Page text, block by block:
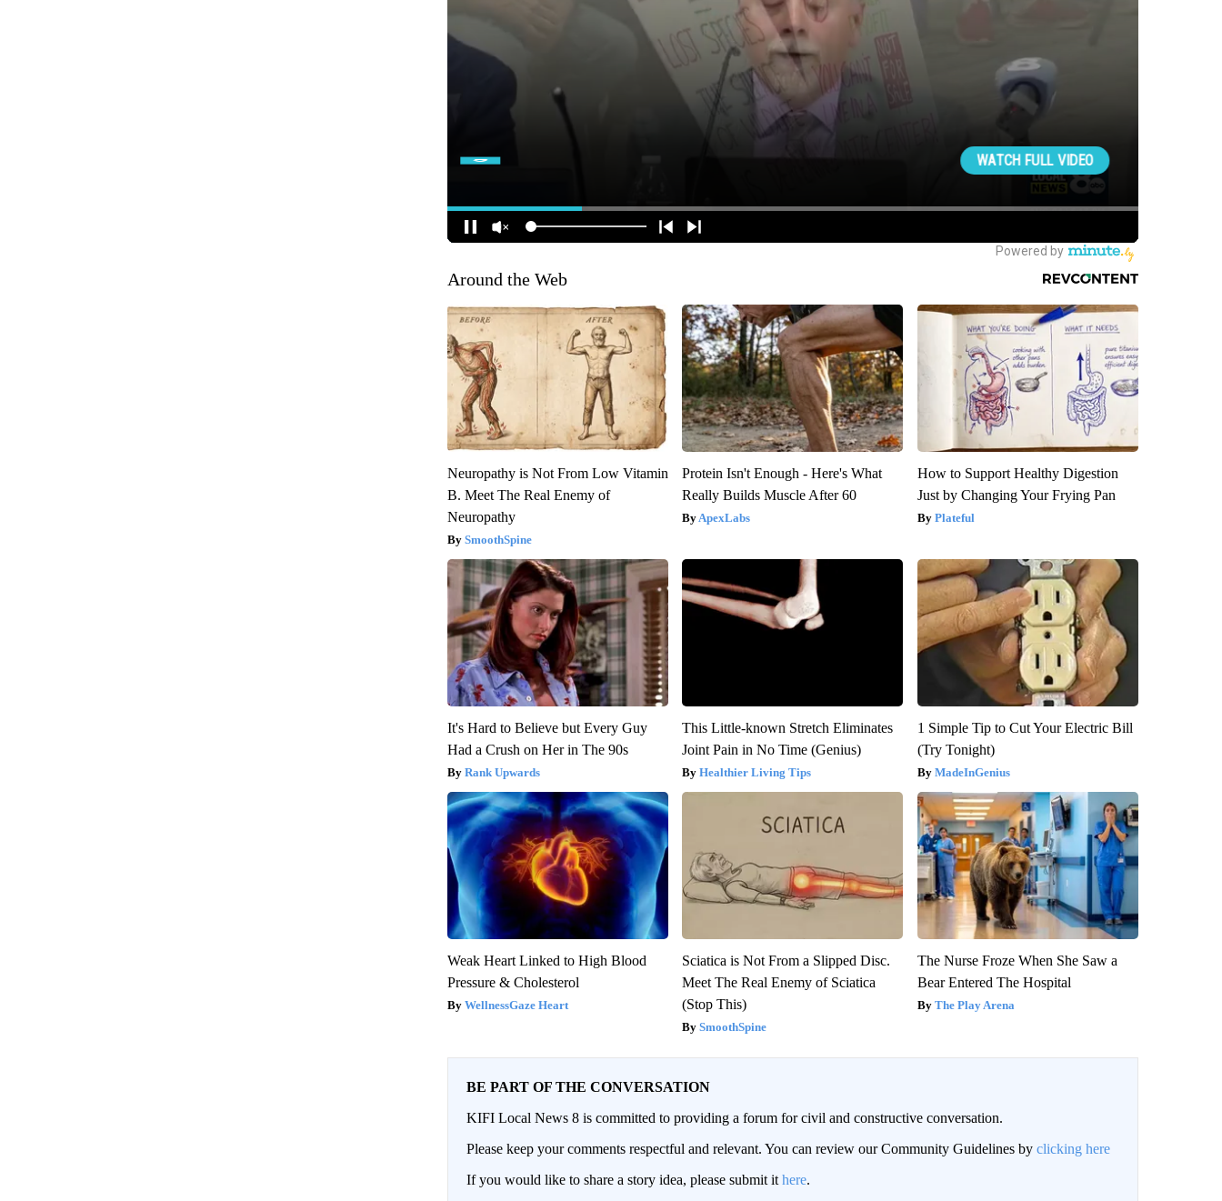
Around the Web
Neuropathy is Not From Low Vitamin
B. Meet The Real Enemy of
Neuropathy
SmoothSpine
Protein Isn't Enough - Here's What
Really Builds Muscle After 60
ApexLabs
How to Support Healthy Digestion
Just by Changing Your Frying Pan
Plateful
It's Hard to Believe but Every Guy
Had a Crush on Her in The 90s
Rank Upwards
This Little-known Stretch Eliminates
Joint Pain in No Time (Genius)
Healthier Living Tips
1 Simple Tip to Cut Your Electric Bill
(Try Tonight)
MadeInGenius
Weak Heart Linked to High Blood
Pressure & Cholesterol
WellnessGaze Heart
Sciatica is Not From a Slipped Disc.
Meet The Real Enemy of Sciatica
(Stop This)
SmoothSpine
The Nurse Froze When She Saw a
Bear Entered The Hospital
The Play Arena
BE PART OF THE CONVERSATION
KIFI Local News 8 is committed to providing a forum for civil and constructive conversation.
Please keep your comments respectful and relevant. You can review our Community Guidelines by clicking here
If you would like to share a story idea, please submit it here.